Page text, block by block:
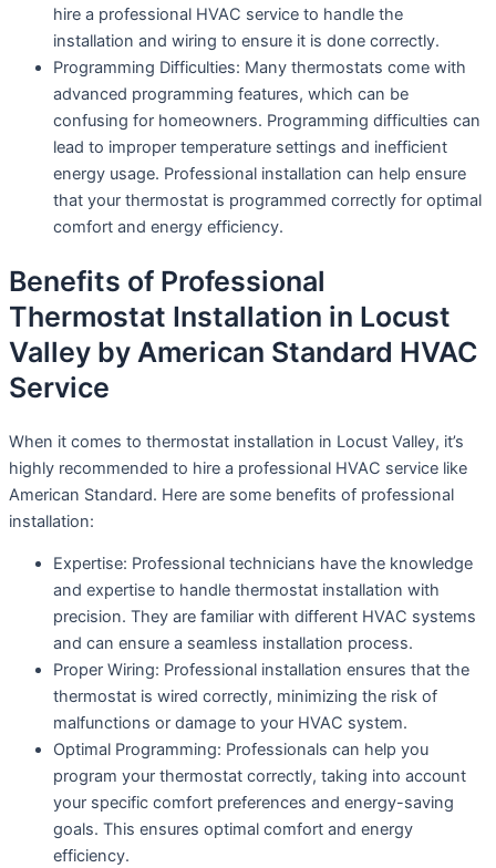
hire a professional HVAC service to handle the
installation and wiring to ensure it is done correctly.
Programming Difficulties: Many thermostats come with
advanced programming features, which can be
confusing for homeowners. Programming difficulties can
lead to improper temperature settings and inefficient
energy usage. Professional installation can help ensure
that your thermostat is programmed correctly for optimal
comfort and energy efficiency.
Benefits of Professional
Thermostat Installation in Locust
Valley by American Standard HVAC
Service
When it comes to thermostat installation in Locust Valley, it’s
highly recommended to hire a professional HVAC service like
American Standard. Here are some benefits of professional
installation:
Expertise: Professional technicians have the knowledge
and expertise to handle thermostat installation with
precision. They are familiar with different HVAC systems
and can ensure a seamless installation process.
Proper Wiring: Professional installation ensures that the
thermostat is wired correctly, minimizing the risk of
malfunctions or damage to your HVAC system.
Optimal Programming: Professionals can help you
program your thermostat correctly, taking into account
your specific comfort preferences and energy-saving
goals. This ensures optimal comfort and energy
efficiency.